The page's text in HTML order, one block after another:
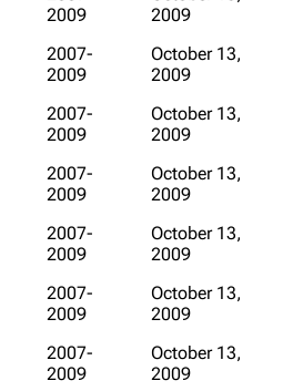
2009
2009
2007-
2009
October 13,
2009
2007-
2009
October 13,
2009
2007-
2009
October 13,
2009
2007-
2009
October 13,
2009
2007-
2009
October 13,
2009
2007-
2009
October 13,
2009